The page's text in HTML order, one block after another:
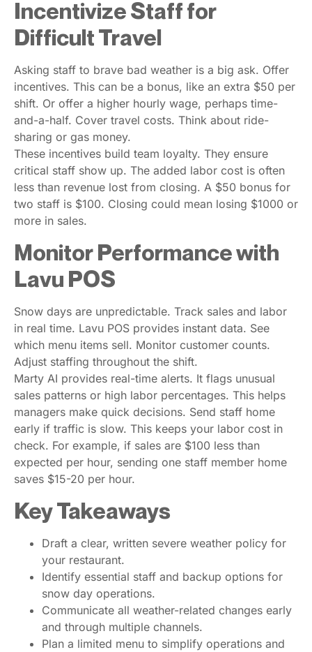
Incentivize Staff for
Difficult Travel
Asking staff to brave bad weather is a big ask. Offer
incentives. This can be a bonus, like an extra $50 per
shift. Or offer a higher hourly wage, perhaps time-
and-a-half. Cover travel costs. Think about ride-
sharing or gas money.
These incentives build team loyalty. They ensure
critical staff show up. The added labor cost is often
less than revenue lost from closing. A $50 bonus for
two staff is $100. Closing could mean losing $1000 or
more in sales.
Monitor Performance with
Lavu POS
Snow days are unpredictable. Track sales and labor
in real time. Lavu POS provides instant data. See
which menu items sell. Monitor customer counts.
Adjust staffing throughout the shift.
Marty AI provides real-time alerts. It flags unusual
sales patterns or high labor percentages. This helps
managers make quick decisions. Send staff home
early if traffic is slow. This keeps your labor cost in
check. For example, if sales are $100 less than
expected per hour, sending one staff member home
saves $15-20 per hour.
Key Takeaways
Draft a clear, written severe weather policy for
your restaurant.
Identify essential staff and backup options for
snow day operations.
Communicate all weather-related changes early
and through multiple channels.
Plan a limited menu to simplify operations and